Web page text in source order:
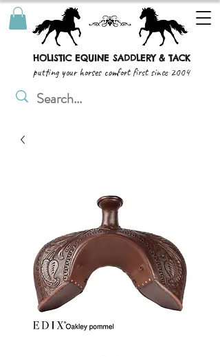
HOLISTIC EQUINE SADDLERY & TACK
putting your horses comfort first since 2004